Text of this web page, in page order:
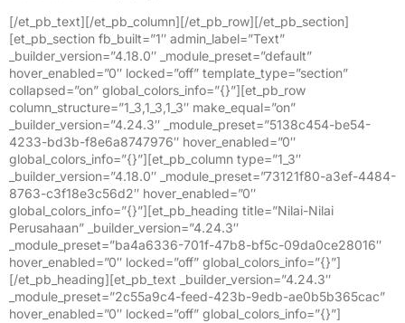
[/et_pb_text][/et_pb_column][/et_pb_row][/et_pb_section]
[et_pb_section fb_built=”1″ admin_label=”Text”
_builder_version=”4.18.0″ _module_preset=”default”
hover_enabled=”0″ locked=”off” template_type=”section”
collapsed=”on” global_colors_info=”{}”][et_pb_row
column_structure=”1_3,1_3,1_3″ make_equal=”on”
_builder_version=”4.24.3″ _module_preset=”5138c454-be54-
4233-bd3b-f8e6a8747976″ hover_enabled=”0″
global_colors_info=”{}”][et_pb_column type=”1_3″
_builder_version=”4.18.0″ _module_preset=”73121f80-a3ef-4484-
8763-c3f18e3c56d2″ hover_enabled=”0″
global_colors_info=”{}”][et_pb_heading title=”Nilai-Nilai
Perusahaan” _builder_version=”4.24.3″
_module_preset=”ba4a6336-701f-47b8-bf5c-09da0ce28016″
hover_enabled=”0″ locked=”off” global_colors_info=”{}”]
[/et_pb_heading][et_pb_text _builder_version=”4.24.3″
_module_preset=”2c55a9c4-feed-423b-9edb-ae0b5b365cac”
hover_enabled=”0″ locked=”off” global_colors_info=”{}”]